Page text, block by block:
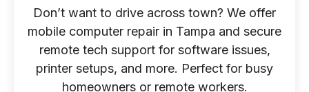
Don’t want to drive across town? We offer
mobile computer repair in Tampa and secure
remote tech support for software issues,
printer setups, and more. Perfect for busy
homeowners or remote workers.